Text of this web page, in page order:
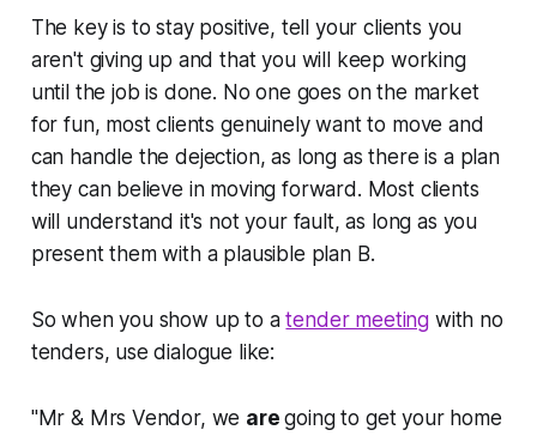
The key is to stay positive, tell your clients you
aren't giving up and that you will keep working
until the job is done. No one goes on the market
for fun, most clients genuinely want to move and
can handle the dejection, as long as there is a plan
they can believe in moving forward. Most clients
will understand it's not your fault, as long as you
present them with a plausible plan B.
So when you show up to atender meeting with no
tenders, use dialogue like:
"Mr & Mrs Vendor, we aregoing to get your home